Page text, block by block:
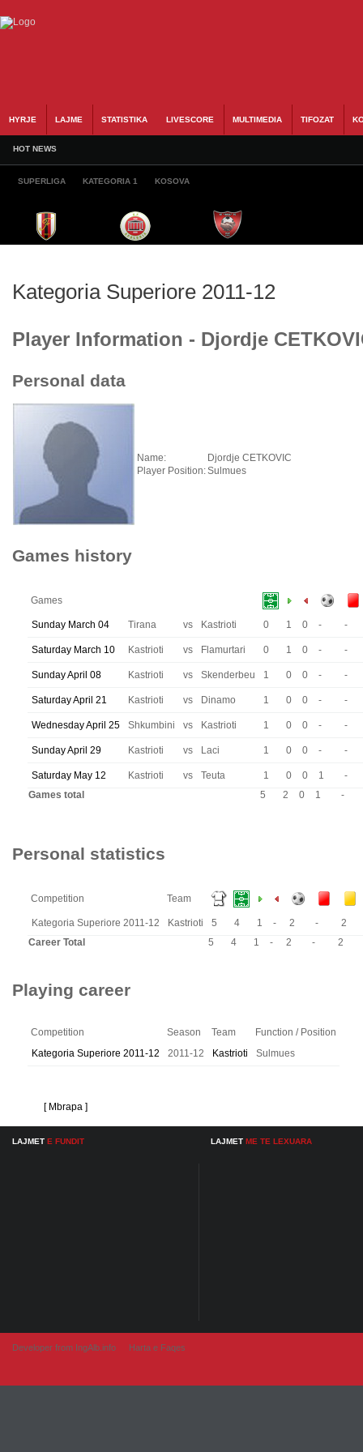
HYRJE LAJME STATISTIKA LIVESCORE MULTIMEDIA TIFOZAT
HOT NEWS
SUPERLIGA KATEGORIA 1 KOSOVA
Kategoria Superiore 2011-12
Player Information - Djordje
Personal data
Name:
Djordje CETKOVIC
Player Position:Sulmues
Games history
Games
Sunday March 04 Tirana vs Kastrioti 0 1 0 - -
Saturday March 10 Kastrioti vs Flamurtari 0 1 0 - -
Sunday April 08 Kastrioti vs Skenderbeu 1 0 0 - -
Saturday April 21 Kastrioti vs Dinamo 1 0 0 - -
Wednesday April 25 Shkumbini vs Kastrioti 1 0 0 - -
Sunday April 29 Kastrioti vs Laci 1 0 0 - -
Saturday May 12 Kastrioti vs Teuta 1 0 0 1
-
Games total
5 2 0 1 -
Personal statistics
Competition Team
Kategoria Superiore 2011-12 Kastrioti 5 4 1 - 2 -
2
Career Total
5 4 1 - 2 - 2
Playing career
Competition Season Team
Function / Position
Kategoria Superiore 2011-12
2011-12 Kastrioti Sulmues
[ Mbrapa ]
LAJMET E FUNDIT LAJMET ME TE LEXUARA
Developer from IngAlb.info Harta e Faqes